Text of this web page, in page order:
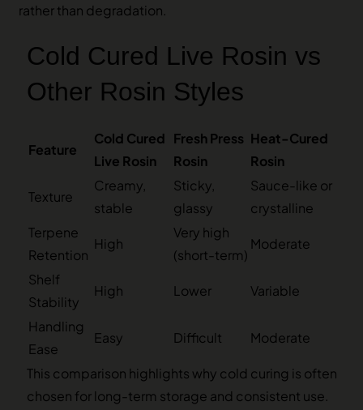
rather than degradation.
Cold Cured Live Rosin vs
Other Rosin Styles
Feature
Cold Cured
Live Rosin
Fresh Press
Rosin
Heat-Cured
Rosin
Texture
Creamy,
stable
Sticky,
glassy
Sauce-like or
crystalline
Terpene
Retention
High
Very high
(short-term)
Moderate
Shelf
Stability
High Lower Variable
Handling
Ease
Easy Difficult Moderate
This comparison highlights why cold curing is often
chosen for long-term storage and consistent use.